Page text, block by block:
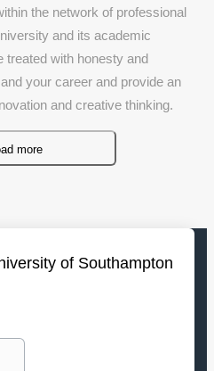
the network of professional
and its academic
treated with honesty and
your career and provide an
and creative thinking.
more
of Southampton